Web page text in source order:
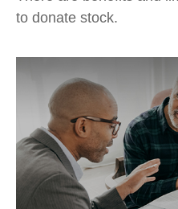
to donate stock.